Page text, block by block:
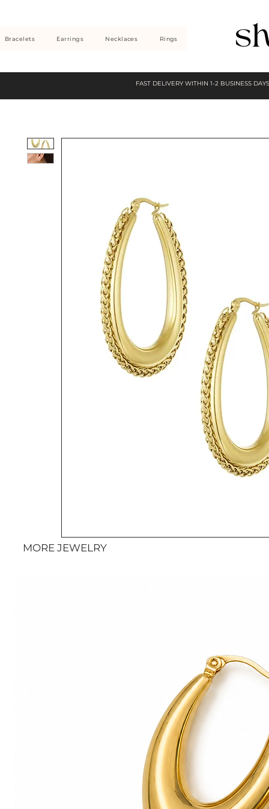
Bracelets Earrings Necklaces Rings
FAST DELIVERY WITHIN 1-2 BUSINESS
MORE JEWELRY